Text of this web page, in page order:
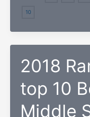
10
Best
High
in
Hawaii
10
2018
top 10
Middle